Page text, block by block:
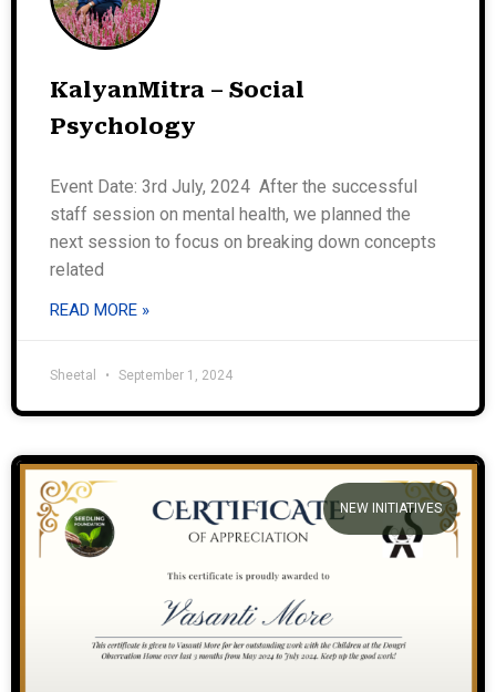
KalyanMitra – Social
Psychology
Event Date: 3rd July, 2024 After the successful
staff session on mental health, we planned the
next session to focus on breaking down concepts
related
READ MORE »
Sheetal September 1, 2024
NEW INITIATIVES